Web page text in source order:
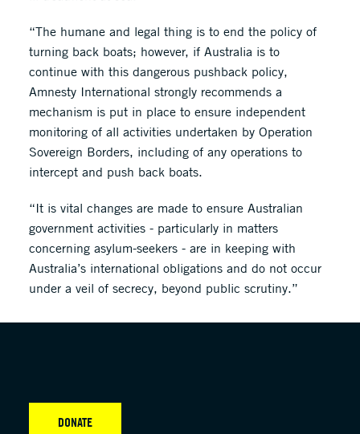
“The humane and legal thing is to end the policy of
turning back boats; however, if Australia is to
continue with this dangerous pushback policy,
Amnesty International strongly recommends a
mechanism is put in place to ensure independent
monitoring of all activities undertaken by Operation
Sovereign Borders, including of any operations to
intercept and push back boats.
“It is vital changes are made to ensure Australian
government activities - particularly in matters
concerning asylum-seekers - are in keeping with
Australia’s international obligations and do not occur
under a veil of secrecy, beyond public scrutiny.”
DONATE